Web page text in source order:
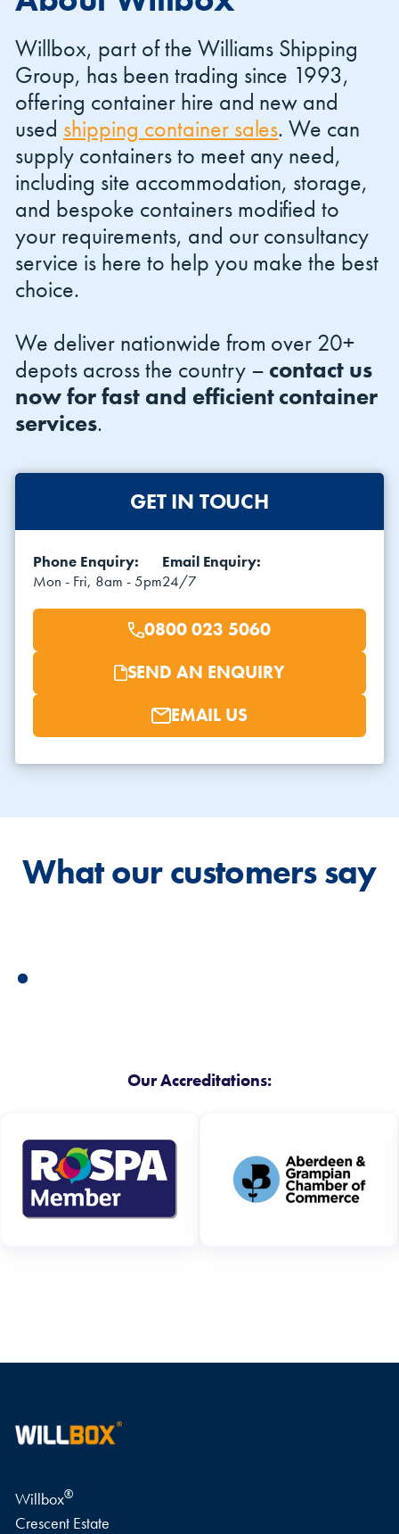
Shipping Containers 20ft Shipping Containers 30ft
Shipping Containers 40ft
VIEW ALL
CLEARANCE
Effluent Tanks Drying Rooms
Canteens Combination Units
VIEW THE FLEET LIST
CLEARANCE
Willbox, part of the Williams Shipping
Group, has been trading since 1993,
offering container hire and new and
used shipping container sales. We can
supply containers to meet any need,
including site accommodation, storage,
and bespoke containers modified to
your requirements, and our consultancy
service is here to help you make the best
choice.
We deliver nationwide from over 20+
depots across the country – contact us
now for fast and efficient container
services.
GET IN TOUCH
Phone Enquiry:
Mon - Fri, 8am - 5pm
Email Enquiry:
24/7
0800 023 5060
SEND AN ENQUIRY
EMAIL US
What our customers say
Our Accreditations:
WRITE A REVIEW
Willbox®
Crescent Estate